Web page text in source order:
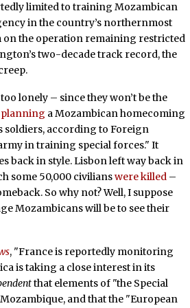
limited to training Mozambican
in the country’s northernmost
on the operation remaining restricted
two-decade track record, the
lonely – since they won’t be the
planning a Mozambican homecoming
soldiers, according to Foreign
in training special forces." It
back in style. Lisbon left way back in
some 50,000 civilianswere killed –
So why not? Well, I suppose
Mozambicans will be to see their
, "France is reportedly monitoring
is taking a close interest in its
that elements of "the Special
and that the "European